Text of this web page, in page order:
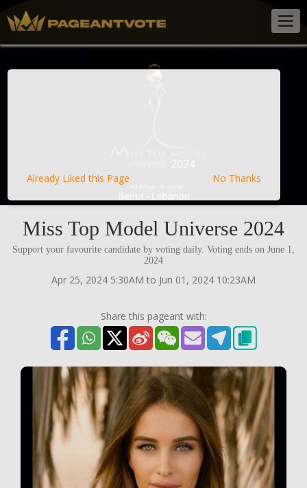
Miss Top Model Universe 2024
Support your favourite candidate by voting daily. Voting ends on June 1,
2024
Apr 25, 2024 5:30AM to Jun 01, 2024 10:23AM
Share this pageant with:
Already Liked this Page No Thanks